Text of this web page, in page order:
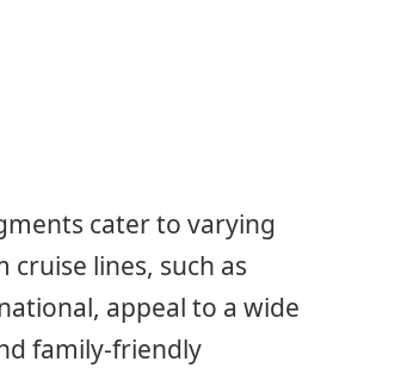
cater to varying
lines, such as
appeal to a wide
family-friendly